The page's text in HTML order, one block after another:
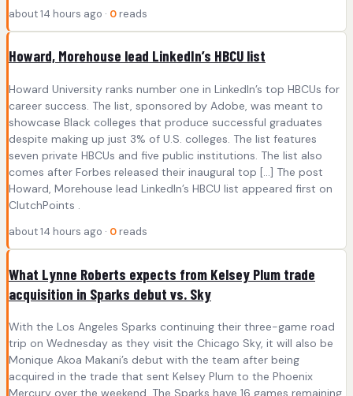
about 14 hours ago · 0 reads
Howard, Morehouse lead LinkedIn’s HBCU list
Howard University ranks number one in LinkedIn’s top HBCUs for
career success. The list, sponsored by Adobe, was meant to
showcase Black colleges that produce successful graduates
despite making up just 3% of U.S. colleges. The list features
seven private HBCUs and five public institutions. The list also
comes after Forbes released their inaugural top […] The post
Howard, Morehouse lead LinkedIn’s HBCU list appeared first on
ClutchPoints .
about 14 hours ago · 0 reads
What Lynne Roberts expects from Kelsey Plum trade
acquisition in Sparks debut vs. Sky
With the Los Angeles Sparks continuing their three-game road
trip on Wednesday as they visit the Chicago Sky, it will also be
Monique Akoa Makani’s debut with the team after being
acquired in the trade that sent Kelsey Plum to the Phoenix